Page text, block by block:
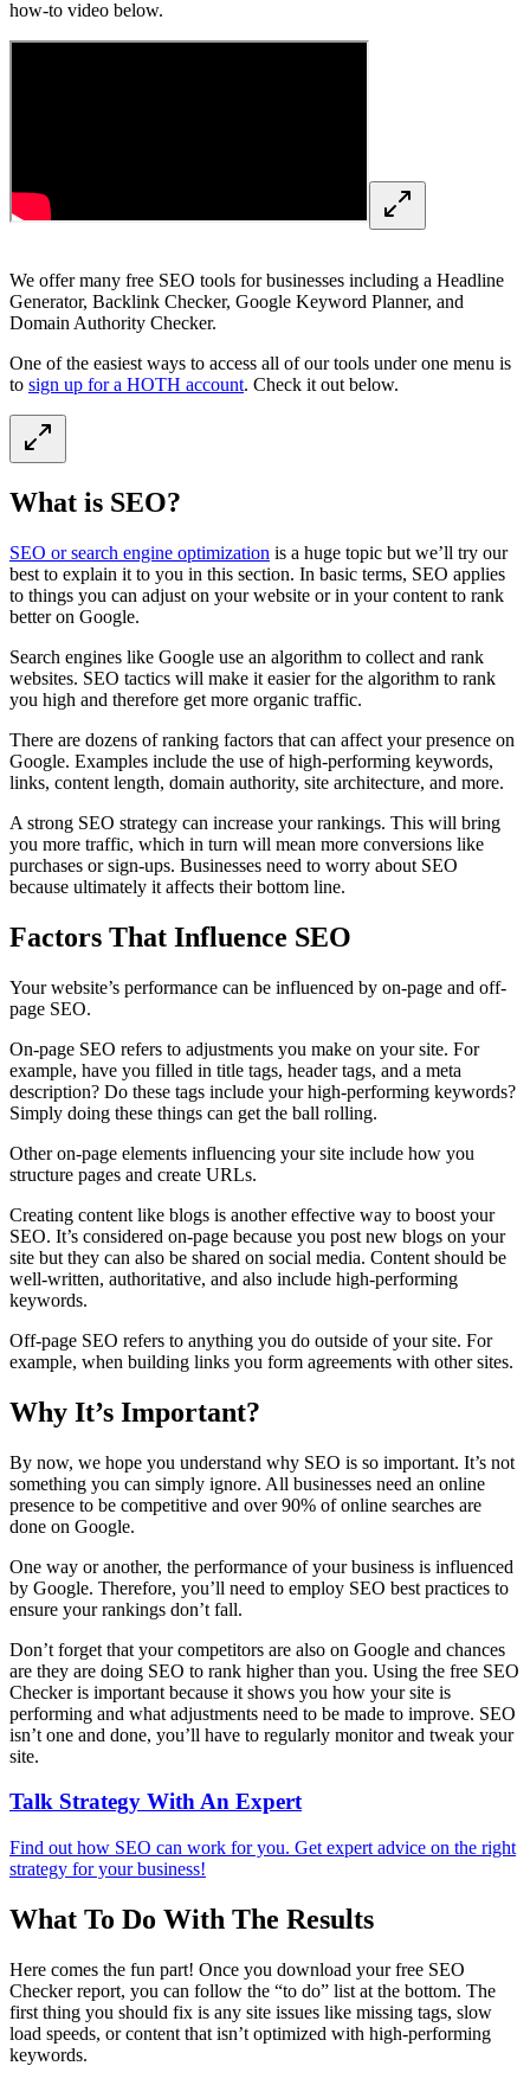
how-to video below.
We offer many free SEO tools for businesses including a Headline
Generator, Backlink Checker, Google Keyword Planner, and
Domain Authority Checker.
One of the easiest ways to access all of our tools under one menu is
to sign up for a HOTH account. Check it out below.
What is SEO?
SEO or search engine optimization is a huge topic but we’ll try our
best to explain it to you in this section. In basic terms, SEO applies
to things you can adjust on your website or in your content to rank
better on Google.
Search engines like Google use an algorithm to collect and rank
websites. SEO tactics will make it easier for the algorithm to rank
you high and therefore get more organic traffic.
There are dozens of ranking factors that can affect your presence on
Google. Examples include the use of high-performing keywords,
links, content length, domain authority, site architecture, and more.
A strong SEO strategy can increase your rankings. This will bring
you more traffic, which in turn will mean more conversions like
purchases or sign-ups. Businesses need to worry about SEO
because ultimately it affects their bottom line.
Factors That Influence SEO
Your website’s performance can be influenced by on-page and off-
page SEO.
On-page SEO refers to adjustments you make on your site. For
example, have you filled in title tags, header tags, and a meta
description? Do these tags include your high-performing keywords?
Simply doing these things can get the ball rolling.
Other on-page elements influencing your site include how you
structure pages and create URLs.
Creating content like blogs is another effective way to boost your
SEO. It’s considered on-page because you post new blogs on your
site but they can also be shared on social media. Content should be
well-written, authoritative, and also include high-performing
keywords.
Off-page SEO refers to anything you do outside of your site. For
example, when building links you form agreements with other sites.
Why It’s Important?
By now, we hope you understand why SEO is so important. It’s not
something you can simply ignore. All businesses need an online
presence to be competitive and over 90% of online searches are
done on Google.
One way or another, the performance of your business is influenced
by Google. Therefore, you’ll need to employ SEO best practices to
ensure your rankings don’t fall.
Don’t forget that your competitors are also on Google and chances
are they are doing SEO to rank higher than you. Using the free SEO
Checker is important because it shows you how your site is
performing and what adjustments need to be made to improve. SEO
isn’t one and done, you’ll have to regularly monitor and tweak your
site.
Talk Strategy With An Expert
Find out how SEO can work for you. Get expert advice on the right
strategy for your business!
What To Do With The Results
Here comes the fun part! Once you download your free SEO
Checker report, you can follow the “to do” list at the bottom. The
first thing you should fix is any site issues like missing tags, slow
load speeds, or content that isn’t optimized with high-performing
keywords.